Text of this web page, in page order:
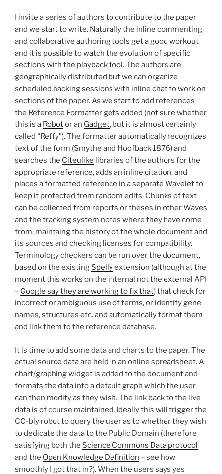
I invite a series of authors to contribute to the paper
and we start to write. Naturally the inline commenting
and collaborative authoring tools get a good workout
and it is possible to watch the evolution of specific
sections with the playback tool. The authors are
geographically distributed but we can organize
scheduled hacking sessions with inline chat to work on
sections of the paper. As we start to add references
the Reference Formatter gets added (not sure whether
this is a Robotor an Gadget, but it is almost certainly
called “Reffy”). The formatter automatically recognizes
text of the form (Smythe and Hoofback 1876) and
searches the Citeulike libraries of the authors for the
appropriate reference, adds an inline citation, and
places a formatted reference in a separate Wavelet to
keep it protected from random edits. Chunks of text
can be collected from reports or theses in other Waves
and the tracking system notes where they have come
from, maintaing the history of the whole document and
its sources and checking licenses for compatibility.
Terminology checkers can be run over the document,
based on the existing Spellyextension (although at the
moment this works on the internal not the external API
– Google say they are working to fix that) that check for
incorrect or ambiguous use of terms, or identify gene
names, structures etc. and automatically format them
and link them to the reference database.
It is time to add some data and charts to the paper. The
actual source data are held in an online spreadsheet. A
chart/graphing widget is added to the document and
formats the data into a default graph which the user
can then modify as they wish. The link back to the live
data is of course maintained. Ideally this will trigger the
CC-bly robot to query the user as to whether they wish
to dedicate the data to the Public Domain (therefore
satisfying both the Science Commons Data protocol
and the Open Knowledge Definition – see how
smoothly I got that in?). When the users says yes